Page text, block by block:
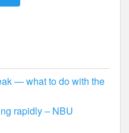
— what to do with the
rapidly – NBU